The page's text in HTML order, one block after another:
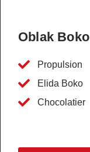
Oblak Boko
Propulsion
Elida Boko
Chocolatier